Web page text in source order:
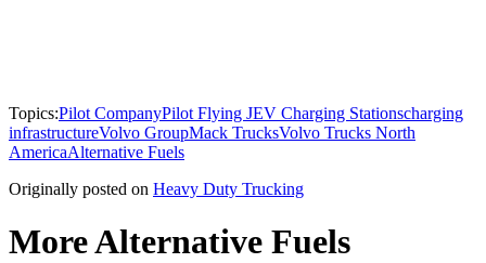
Topics:Pilot CompanyPilot Flying JEV Charging Stationscharging
infrastructureVolvo GroupMack TrucksVolvo Trucks North
AmericaAlternative Fuels
Originally posted on Heavy Duty Trucking
More Alternative Fuels